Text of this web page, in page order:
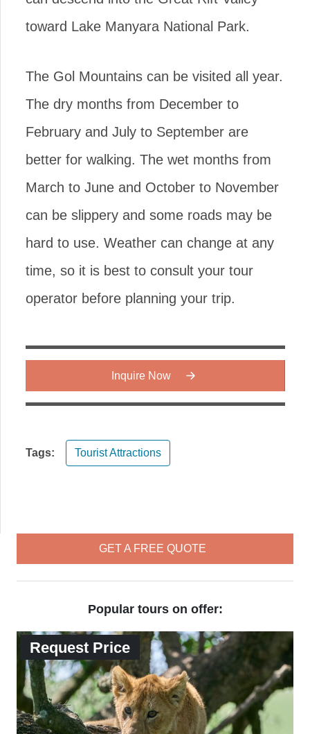
GET A FREE QUOTE
Popular tours on offer:
Request Price
toward Lake Manyara National Park.
The Gol Mountains can be visited all year.
The dry months from December to
February and July to September are
better for walking. The wet months from
March to June and October to November
can be slippery and some roads may be
hard to use. Weather can change at any
time, so it is best to consult your tour
operator before planning your trip.
Inquire Now
Tags: Tourist Attractions